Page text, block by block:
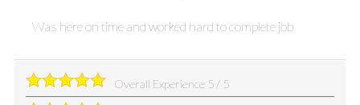
Was here on time and worked hard to complete job
Overall Experience 5 / 5